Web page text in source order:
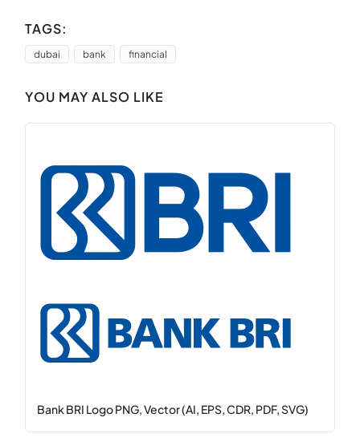
TAGS:
dubai bank financial
YOU MAY ALSO LIKE
Bank BRI Logo PNG, Vector (AI, EPS, CDR, PDF, SVG)